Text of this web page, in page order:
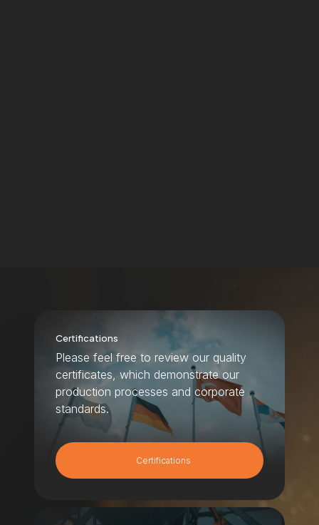
Certifications
Please feel free to review our quality
certificates, which demonstrate our
production processes and corporate
standards.
Certifications